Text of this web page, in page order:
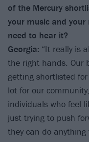
of the Mercury
your music and
need to hear it?
Georgia: “It really is
the right hands. Our
getting shortlisted
lot for our
individuals who feel
just trying to push
they can do